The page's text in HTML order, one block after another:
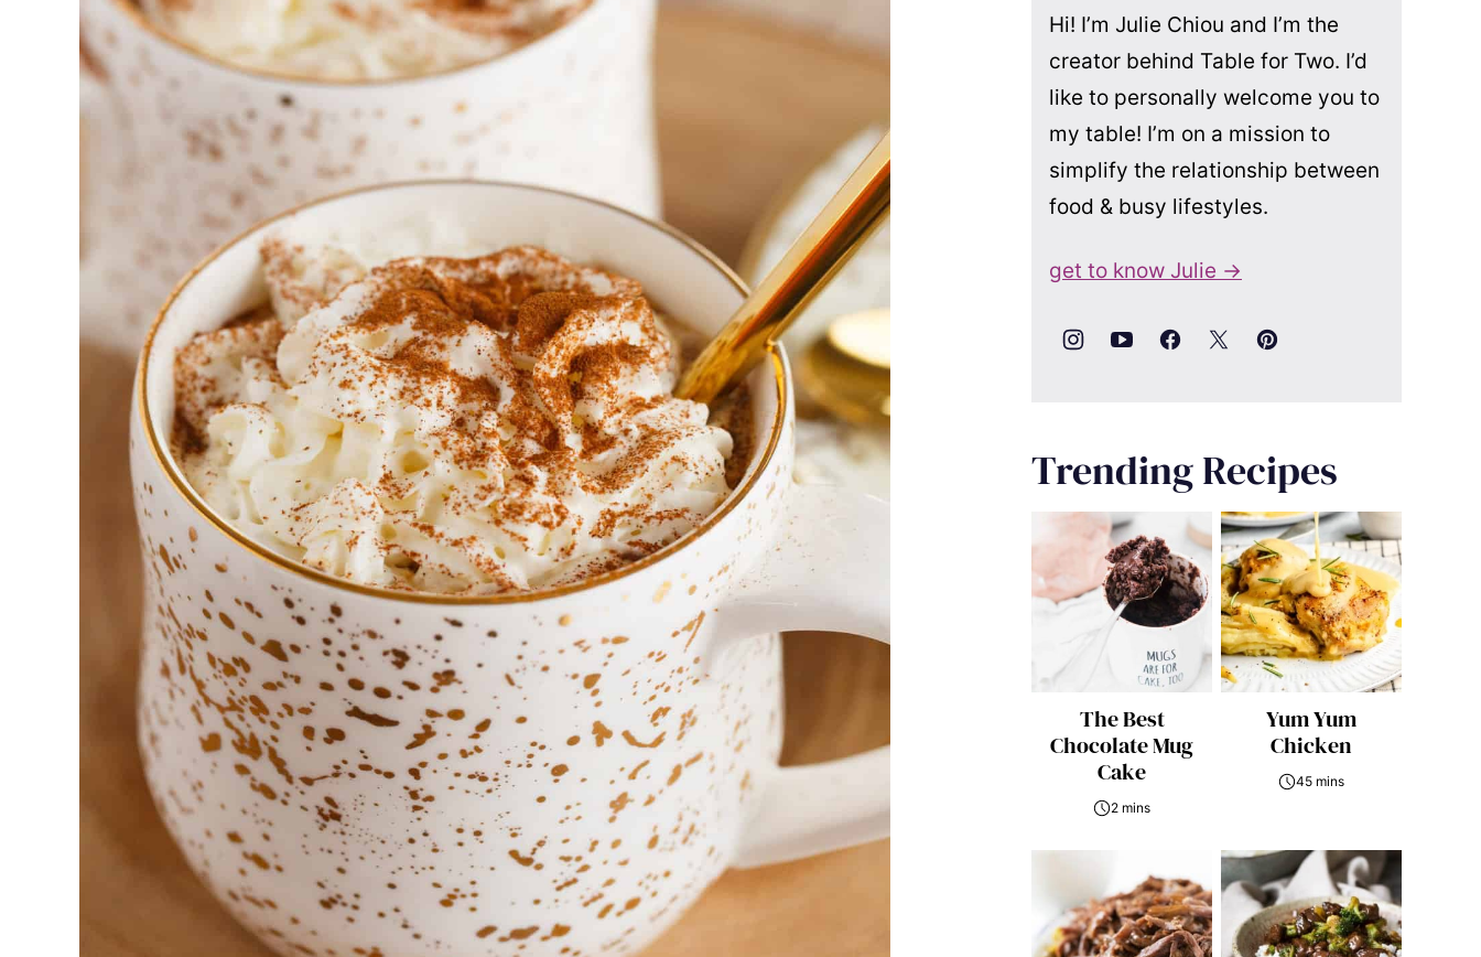
Hi! I’m Julie Chiou and I’m the
creator behind Table for Two. I’d
like to personally welcome you to
my table! I’m on a mission to
simplify the relationship between
food & busy lifestyles.
get to know Julie →
Trending Recipes
The Best
Chocolate Mug
Cake
2 mins
Yum Yum
Chicken
45 mins